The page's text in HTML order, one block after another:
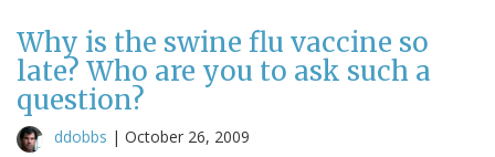
Why is the swine flu vaccine so
late? Who are you to ask such a
question?
ddobbs | October 26, 2009